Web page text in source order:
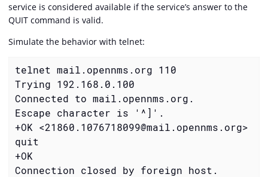
service is considered available if the service’s answer to the
QUIT command is valid.
Simulate the behavior with telnet:
telnet mail.opennms.org 110
Trying 192.168.0.100
Connected to mail.opennms.org.
Escape character is '^]'.
+OK <21860.1076718099@mail.opennms.org>
quit
+OK
Connection closed by foreign host.